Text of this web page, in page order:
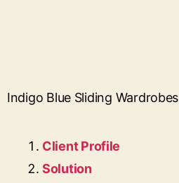
Indigo Blue Sliding Wardrobes
Client Profile
Solution